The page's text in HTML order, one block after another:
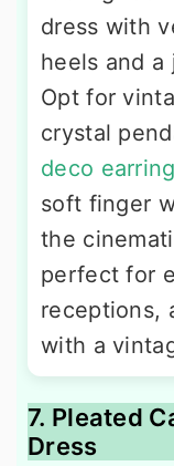
dress with
heels and
Opt for
crystal
deco
soft finger
the
perfect for
receptions,
with a
7. Pleated
Dress